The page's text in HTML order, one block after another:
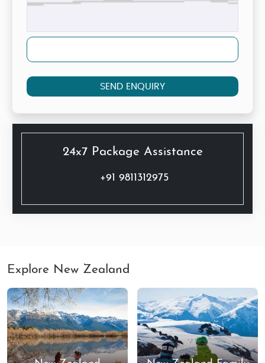
SEND ENQUIRY
24x7 Package Assistance
+91 9811312975
Explore New Zealand